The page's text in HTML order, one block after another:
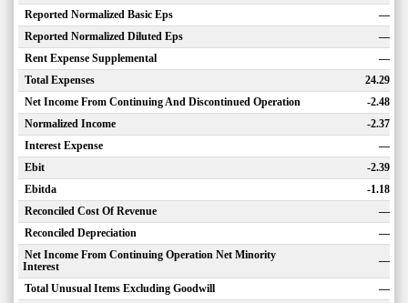
Reported Normalized Basic Eps
—
Reported Normalized Diluted Eps
—
Rent Expense Supplemental
—
Total Expenses
24.29
Net Income From Continuing And Discontinued Operation
-2.48
Normalized Income
-2.37
Interest Expense
—
Ebit
-2.39
Ebitda
-1.18
Reconciled Cost Of Revenue
—
Reconciled Depreciation
—
Net Income From Continuing Operation Net Minority
Interest
—
Total Unusual Items Excluding Goodwill
—